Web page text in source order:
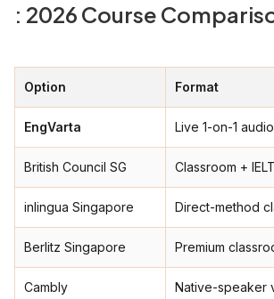
: 2026 Course
Option Format
EngVarta Live 1-on-1 audio
British Council SG Classroom +
inlingua Singapore Direct-method
Berlitz Singapore Premium
Cambly Native-speaker